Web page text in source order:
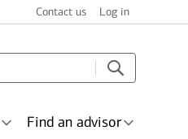
Contact us Log in
Find an advisor